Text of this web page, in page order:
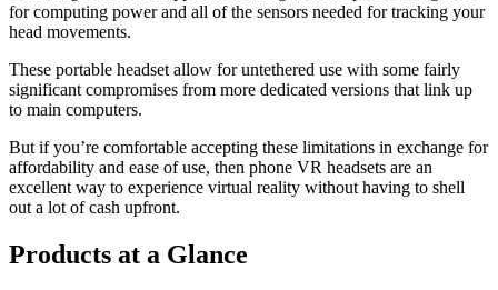
for computing power and all of the sensors needed for tracking your
head movements.
These portable headset allow for untethered use with some fairly
significant compromises from more dedicated versions that link up
to main computers.
But if you’re comfortable accepting these limitations in exchange for
affordability and ease of use, then phone VR headsets are an
excellent way to experience virtual reality without having to shell
out a lot of cash upfront.
Products at a Glance